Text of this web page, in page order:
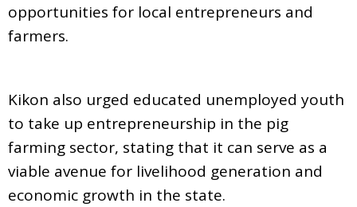
opportunities for local entrepreneurs and
farmers.
Kikon also urged educated unemployed youth
to take up entrepreneurship in the pig
farming sector, stating that it can serve as a
viable avenue for livelihood generation and
economic growth in the state.